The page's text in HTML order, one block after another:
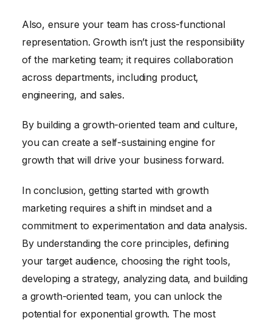
Also, ensure your team has cross-functional
representation. Growth isn’t just the responsibility
of the marketing team; it requires collaboration
across departments, including product,
engineering, and sales.
By building a growth-oriented team and culture,
you can create a self-sustaining engine for
growth that will drive your business forward.
In conclusion, getting started with growth
marketing requires a shift in mindset and a
commitment to experimentation and data analysis.
By understanding the core principles, defining
your target audience, choosing the right tools,
developing a strategy, analyzing data, and building
a growth-oriented team, you can unlock the
potential for exponential growth. The most